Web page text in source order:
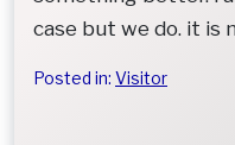
case but we do. it is
Posted in: Visitor